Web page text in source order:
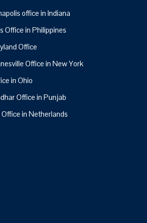
office in Indiana
Office in Philippines
Office
Office in New York
in Ohio
Office in Punjab
in Netherlands